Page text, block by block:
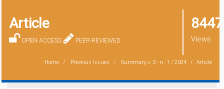
Article
OPEN ACCESS PEER-REVIEWED
8447
Views
Home Previous Issues Summaryv. 3 - n. 1 / 2024 Article